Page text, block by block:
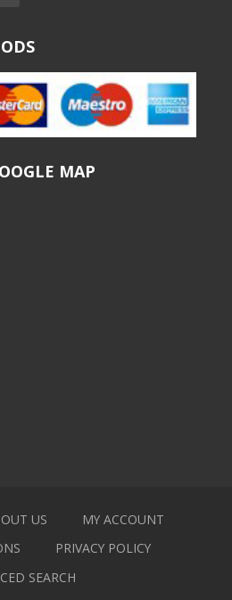
MAP
US
MY ACCOUNT
PRIVACY POLICY
SEARCH